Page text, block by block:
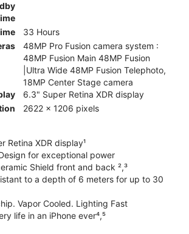
33 Hours
48MP Pro Fusion camera system :
48MP Fusion Main 48MP Fusion
|Ultra Wide 48MP Fusion Telephoto,
18MP Center Stage camera
6.3" Super Retina XDR display
2622 x 1206 pixels
Retina XDR display¹
for exceptional power
Shield front and back ²,³
to a depth of 6 meters for up to 30
Vapor Cooled. Lighting Fast
life in an iPhone ever⁴,⁵